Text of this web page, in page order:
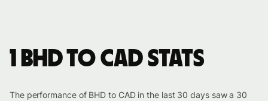
1 BHD to CAD stats
The performance of BHD to CAD in the last 30 days saw a 30